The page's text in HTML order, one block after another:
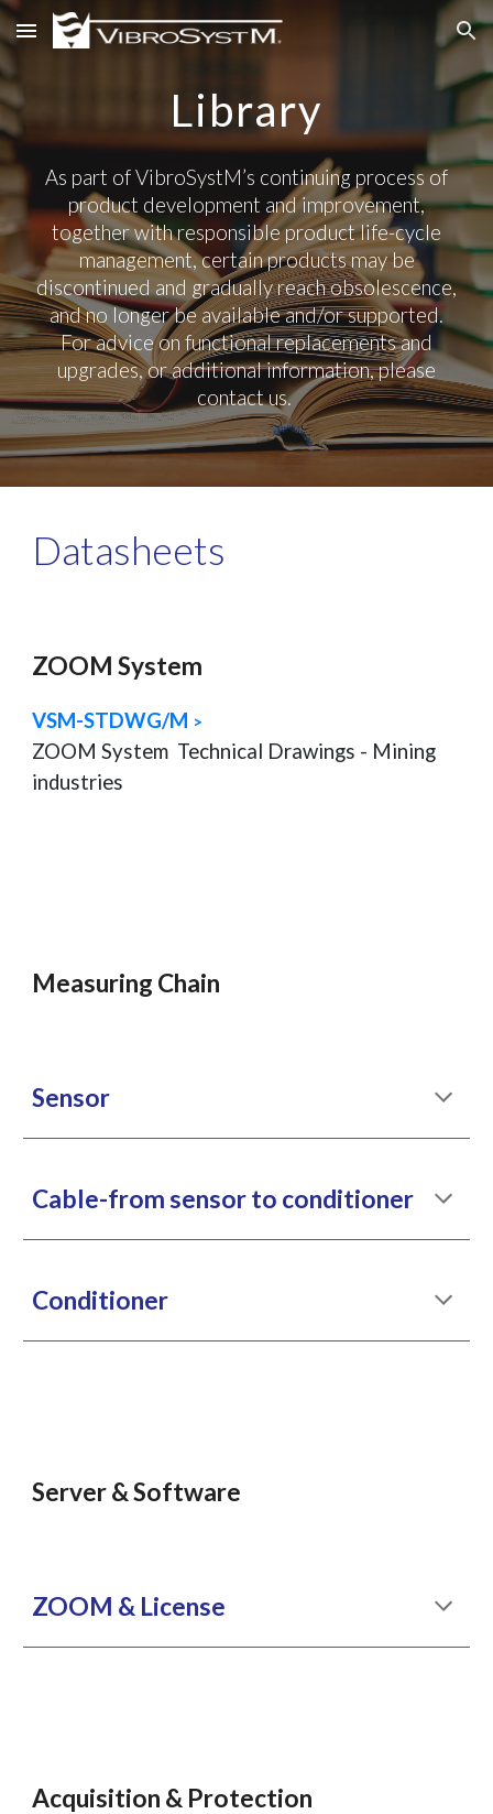
Skip to main content Skip to navigation
Library
As part of VibroSystM’s continuing process of
product development and improvement,
together with responsible product life-cycle
management, certain products may be
discontinued and gradually reach obsolescence,
and no longer be available and/or supported.
For advice on functional replacements and
upgrades, or additional information, please
contact us.
Datasheets
ZOOM System
VSM-STDWG/M >
ZOOM System Technical Drawings - Mining
industries
Measuring Chain
Sensor
Cable-from sensor to conditioner
Conditioner
Server & Software
ZOOM & License
Acquisition & Protection